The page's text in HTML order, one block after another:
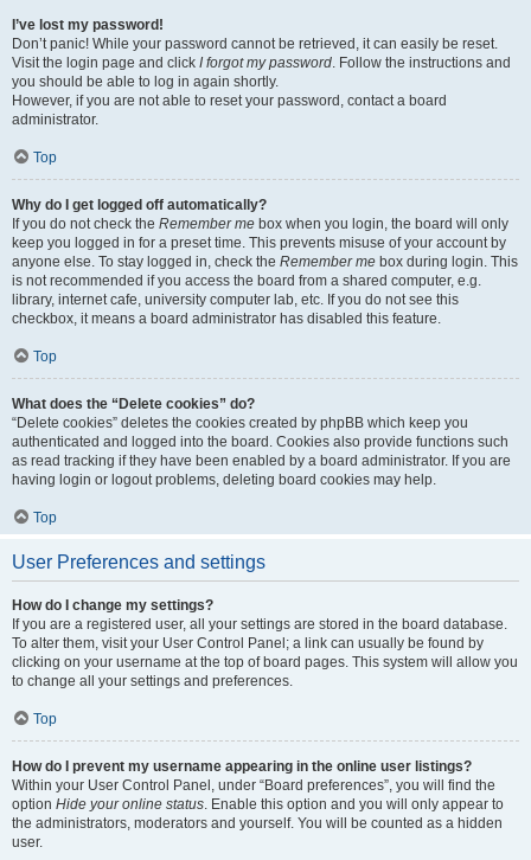
I’ve lost my password!
Don’t panic! While your password cannot be retrieved, it can easily be reset.
Visit the login page and click I forgot my password. Follow the instructions and
you should be able to log in again shortly.
However, if you are not able to reset your password, contact a board
administrator.
Top
Why do I get logged off automatically?
If you do not check the Remember me box when you login, the board will only
keep you logged in for a preset time. This prevents misuse of your account by
anyone else. To stay logged in, check the Remember me box during login. This
is not recommended if you access the board from a shared computer, e.g.
library, internet cafe, university computer lab, etc. If you do not see this
checkbox, it means a board administrator has disabled this feature.
Top
What does the “Delete cookies” do?
“Delete cookies” deletes the cookies created by phpBB which keep you
authenticated and logged into the board. Cookies also provide functions such
as read tracking if they have been enabled by a board administrator. If you are
having login or logout problems, deleting board cookies may help.
Top
User Preferences and settings
How do I change my settings?
If you are a registered user, all your settings are stored in the board database.
To alter them, visit your User Control Panel; a link can usually be found by
clicking on your username at the top of board pages. This system will allow you
to change all your settings and preferences.
Top
How do I prevent my username appearing in the online user listings?
Within your User Control Panel, under “Board preferences”, you will find the
option Hide your online status. Enable this option and you will only appear to
the administrators, moderators and yourself. You will be counted as a hidden
user.